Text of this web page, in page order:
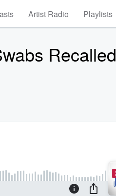
Artist Radio Playlists
Recalled